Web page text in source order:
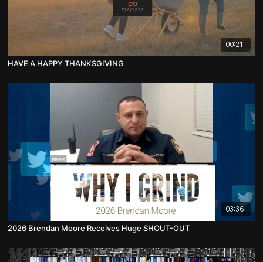
00:21
HAVE A HAPPY THANKSGIVING
03:36
2026 Brendan Moore Receives Huge SHOUT-OUT